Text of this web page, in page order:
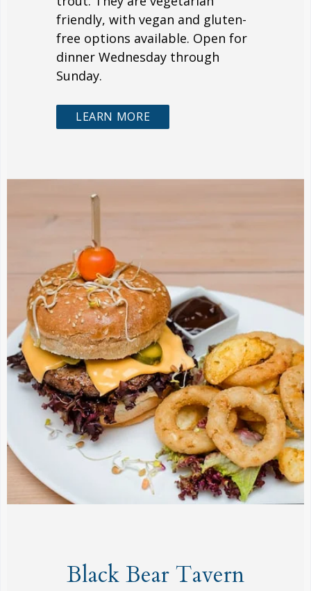
friendly, with vegan and gluten-
free options available. Open for
dinner Wednesday through
Sunday.
LEARN MORE
Black Bear Tavern